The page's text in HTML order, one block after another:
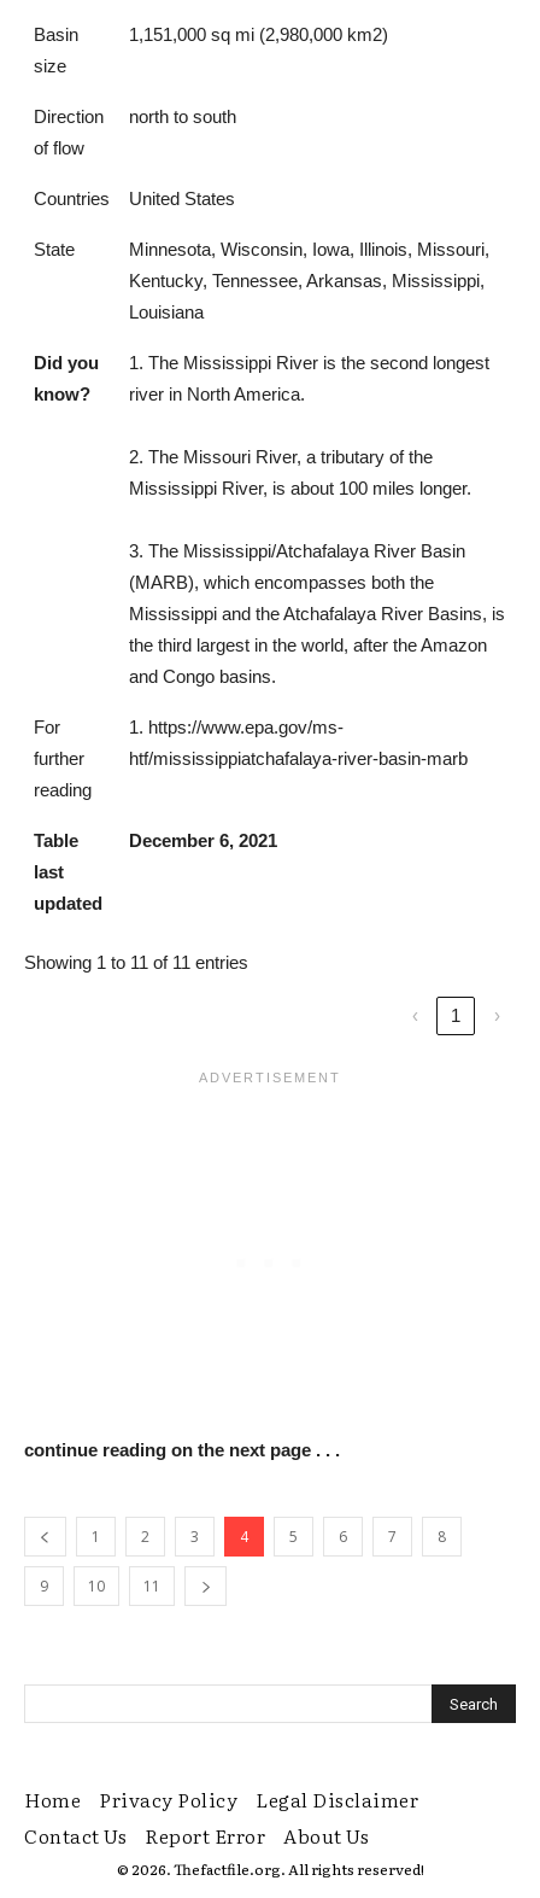
Basin
size
1,151,000 sq mi (2,980,000 km2)
Direction
of flow
north to south
Countries United States
State
Minnesota, Wisconsin, Iowa, Illinois, Missouri,
Kentucky, Tennessee, Arkansas, Mississippi,
Louisiana
Did you
know?
1. The Mississippi River is the second longest
river in North America.
2. The Missouri River, a tributary of the
Mississippi River, is about 100 miles longer.
3. The Mississippi/Atchafalaya River Basin
(MARB), which encompasses both the
Mississippi and the Atchafalaya River Basins, is
the third largest in the world, after the Amazon
and Congo basins.
For
further
reading
1. https://www.epa.gov/ms-
htf/mississippiatchafalaya-river-basin-marb
Table
last
updated
December 6, 2021
Showing 1 to 11 of 11 entries
‹ 1 ›
continue reading on the next page . . .
1 2 3 4 5 6 7 8
9 10 11
Home Privacy Policy
Legal Disclaimer
Contact Us
Report Error About Us
© 2026. Thefactfile.org. All rights reserved!